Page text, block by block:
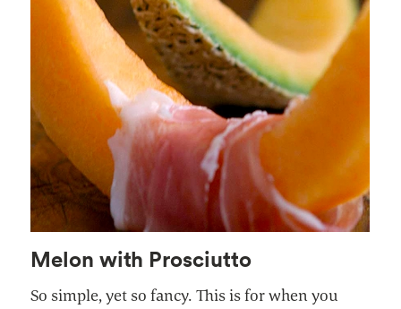
Melon with Prosciutto
So simple, yet so fancy. This is for when you